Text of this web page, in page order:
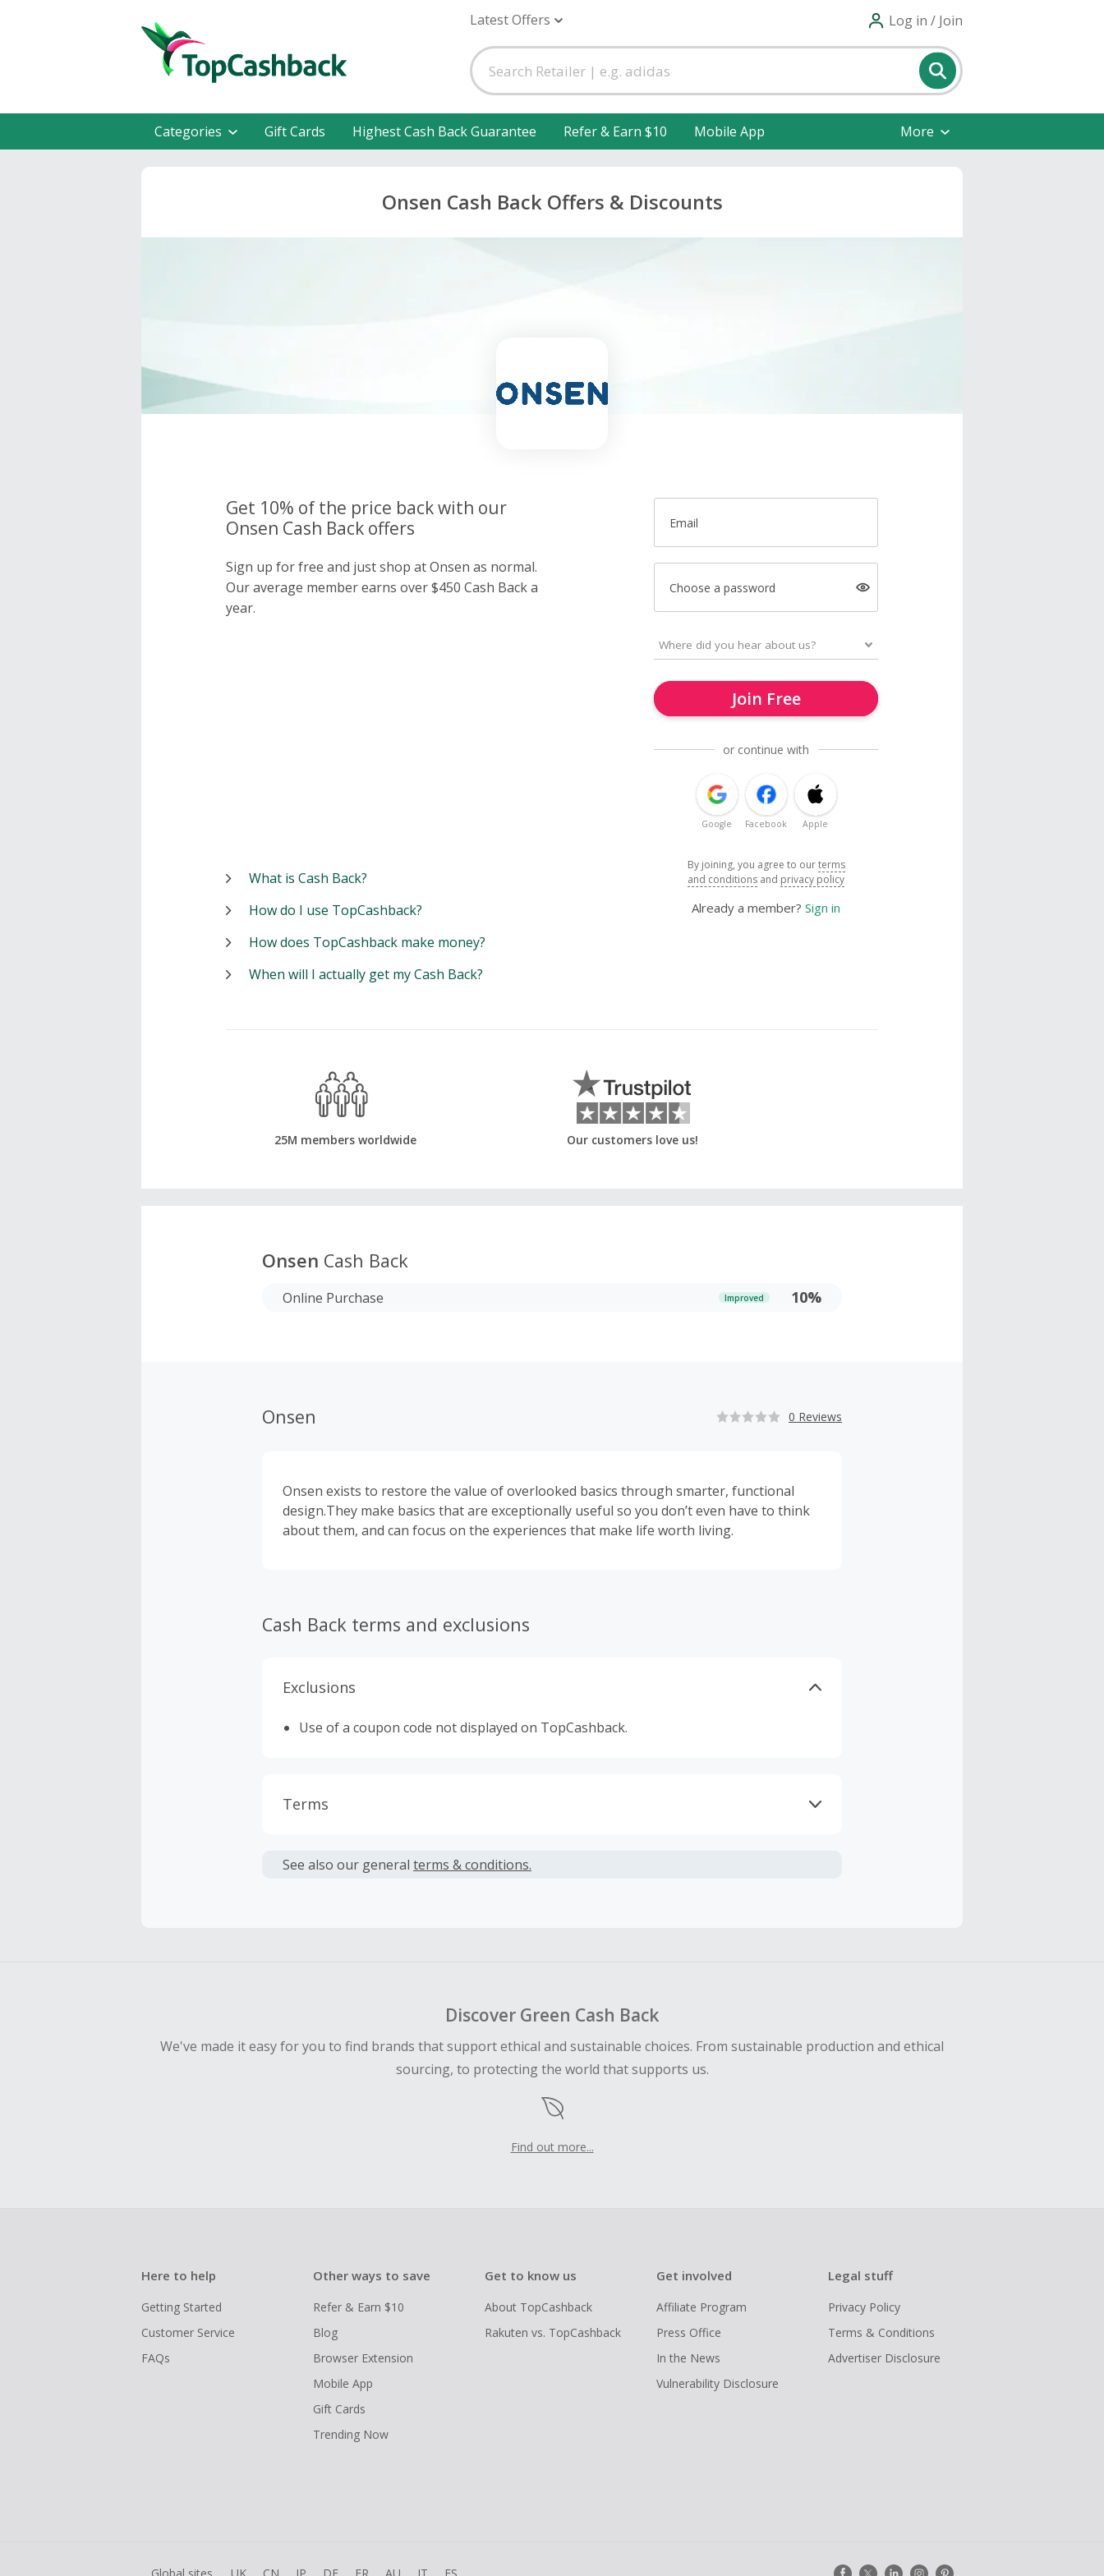
Latest Offers Log in / Join
Categories Gift Cards Highest Cash Back Guarantee Refer & Earn $10 Mobile App More
Onsen Cash Back Offers & Discounts
Get 10% of the price back with our
Onsen Cash Back offers
Sign up for free and just shop at Onsen as normal.
Our average member earns over $450 Cash Back a
year.
Email
Choose a password
Join Free
or continue with
Google Facebook Apple
By joining, you agree to ourterms
and conditions and privacy policy
Already a member? Sign in
What is Cash Back?
How do I use TopCashback?
How does TopCashback make money?
When will I actually get my Cash Back?
25M members worldwide Our customers love us!
Onsen Cash Back
Online Purchase Improved 10%
Onsen 0 Reviews
Onsen exists to restore the value of overlooked basics through smarter, functional
design.They make basics that are exceptionally useful so you don’t even have to think
about them, and can focus on the experiences that make life worth living.
Cash Back terms and exclusions
Exclusions
Use of a coupon code not displayed on TopCashback.
Terms
or other fees.
See also our general terms & conditions.
Discover Green Cash Back
We've made it easy for you to find brands that support ethical and sustainable choices. From sustainable production and ethical
sourcing, to protecting the world that supports us.
Find out more...
Here to help
Getting Started
Customer Service
FAQs
Other ways to save
Refer & Earn $10
Blog
Browser Extension
Mobile App
Gift Cards
Trending Now
Get to know us
About TopCashback
Rakuten vs. TopCashback
Get involved
Affiliate Program
Press Office
In the News
Vulnerability Disclosure
Legal stuff
Privacy Policy
Terms & Conditions
Advertiser Disclosure